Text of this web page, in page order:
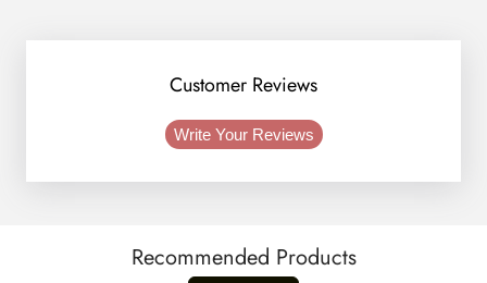
Customer Reviews
Write Your Reviews
Recommended Products